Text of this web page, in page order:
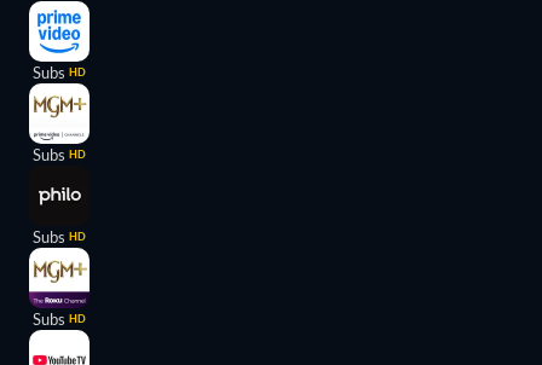
Subs HD
Subs HD
Subs HD
Subs HD